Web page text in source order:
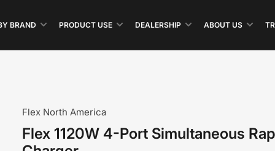
BRAND PRODUCT USE DEALERSHIP ABOUT US
Flex North America
Flex 1120W 4-Port Simultaneous